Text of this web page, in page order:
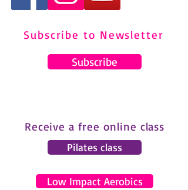
Subscribe to Newsletter
Subscribe
Receive a free online class
Pilates class
Low Impact Aerobics